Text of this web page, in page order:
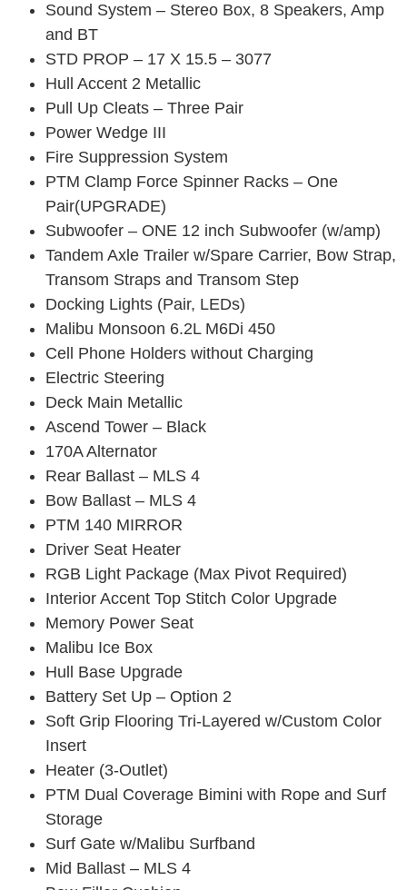
Sound System – Stereo Box, 8 Speakers, Amp
and BT
STD PROP – 17 X 15.5 – 3077
Hull Accent 2 Metallic
Pull Up Cleats – Three Pair
Power Wedge III
Fire Suppression System
PTM Clamp Force Spinner Racks – One
Pair(UPGRADE)
Subwoofer – ONE 12 inch Subwoofer (w/amp)
Tandem Axle Trailer w/Spare Carrier, Bow Strap,
Transom Straps and Transom Step
Docking Lights (Pair, LEDs)
Malibu Monsoon 6.2L M6Di 450
Cell Phone Holders without Charging
Electric Steering
Deck Main Metallic
Ascend Tower – Black
170A Alternator
Rear Ballast – MLS 4
Bow Ballast – MLS 4
PTM 140 MIRROR
Driver Seat Heater
RGB Light Package (Max Pivot Required)
Interior Accent Top Stitch Color Upgrade
Memory Power Seat
Malibu Ice Box
Hull Base Upgrade
Battery Set Up – Option 2
Soft Grip Flooring Tri-Layered w/Custom Color
Insert
Heater (3-Outlet)
PTM Dual Coverage Bimini with Rope and Surf
Storage
Surf Gate w/Malibu Surfband
Mid Ballast – MLS 4